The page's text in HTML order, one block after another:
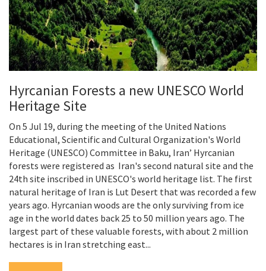
Hyrcanian Forests a new UNESCO World
Heritage Site
On 5 Jul 19, during the meeting of the United Nations
Educational, Scientific and Cultural Organization's World
Heritage (UNESCO) Committee in Baku, Iran’ Hyrcanian
forests were registered as Iran's second natural site and the
24th site inscribed in UNESCO's world heritage list. The first
natural heritage of Iran is Lut Desert that was recorded a few
years ago. Hyrcanian woods are the only surviving from ice
age in the world dates back 25 to 50 million years ago. The
largest part of these valuable forests, with about 2 million
hectares is in Iran stretching east...